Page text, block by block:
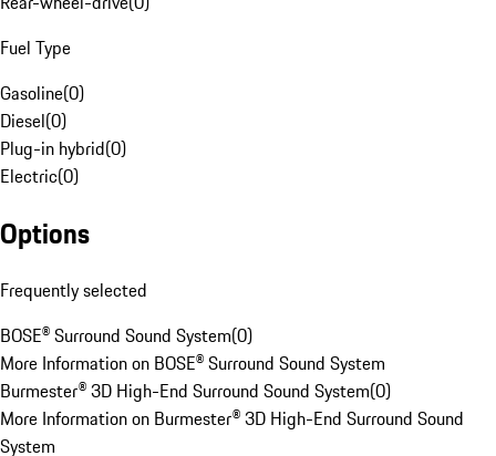
Fuel Type
Gasoline(0)
Diesel(0)
Plug-in hybrid(0)
Electric(0)
Options
Frequently selected
BOSE® Surround Sound System(0)
More Information on BOSE® Surround Sound System
Burmester® 3D High-End Surround Sound System(0)
More Information on Burmester® 3D High-End Surround Sound
System